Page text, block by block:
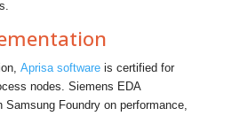
Aprisa software is certified for
nodes. Siemens EDA
Samsung Foundry on performance,